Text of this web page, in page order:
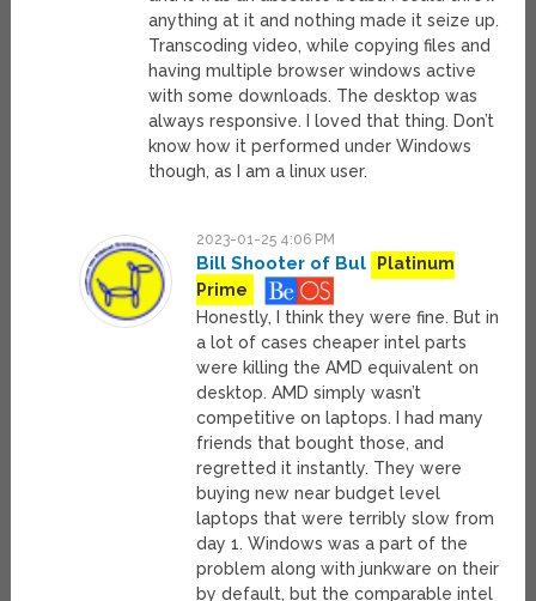
anything at it and nothing made it seize up.
Transcoding video, while copying files and
having multiple browser windows active
with some downloads. The desktop was
always responsive. I loved that thing. Don’t
know how it performed under Windows
though, as I am a linux user.
2023-01-25 4:06 PM
Bill Shooter of Bul
Platinum
Prime
Honestly, I think they were fine. But in
a lot of cases cheaper intel parts
were killing the AMD equivalent on
desktop. AMD simply wasn’t
competitive on laptops. I had many
friends that bought those, and
regretted it instantly. They were
buying new near budget level
laptops that were terribly slow from
day 1. Windows was a part of the
problem along with junkware on their
by default, but the comparable intel